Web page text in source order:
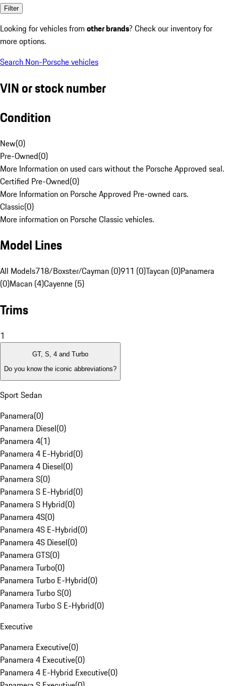
Filter
Looking for vehicles from other brands? Check our inventory for
more options.
Search Non-Porsche vehicles
VIN or stock number
Condition
New(0)
Pre-Owned(0)
More Information on used cars without the Porsche Approved seal.
Certified Pre-Owned(0)
More Information on Porsche Approved Pre-owned cars.
Classic(0)
More information on Porsche Classic vehicles.
Model Lines
All Models718/Boxster/Cayman (0)911 (0)Taycan (0)Panamera
(0)Macan (4)Cayenne (5)
Trims
1
GT, S, 4 and Turbo
Do you know the iconic abbreviations?
Sport Sedan
Panamera(0)
Panamera Diesel(0)
Panamera 4(1)
Panamera 4 E-Hybrid(0)
Panamera 4 Diesel(0)
Panamera S(0)
Panamera S E-Hybrid(0)
Panamera S Hybrid(0)
Panamera 4S(0)
Panamera 4S E-Hybrid(0)
Panamera 4S Diesel(0)
Panamera GTS(0)
Panamera Turbo(0)
Panamera Turbo E-Hybrid(0)
Panamera Turbo S(0)
Panamera Turbo S E-Hybrid(0)
Executive
Panamera Executive(0)
Panamera 4 Executive(0)
Panamera 4 E-Hybrid Executive(0)